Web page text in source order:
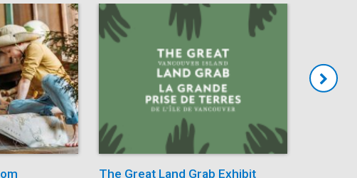
The Great Land Grab Exhibit